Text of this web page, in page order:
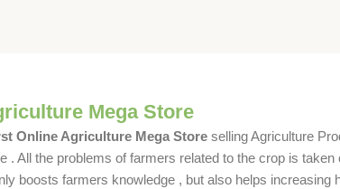
Mega Store
Online Agriculture Mega Store selling Agriculture
. All the problems of farmers related to the crop is taken
boosts farmers knowledge , but also helps